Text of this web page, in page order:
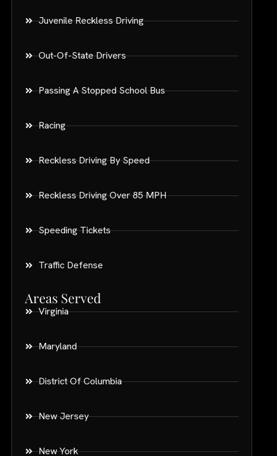
Juvenile Reckless Driving
Out-Of-State Drivers
Passing A Stopped School Bus
Racing
Reckless Driving By Speed
Reckless Driving Over 85 MPH
Speeding Tickets
Traffic Defense
Areas Served
Virginia
Maryland
District Of Columbia
New Jersey
New York